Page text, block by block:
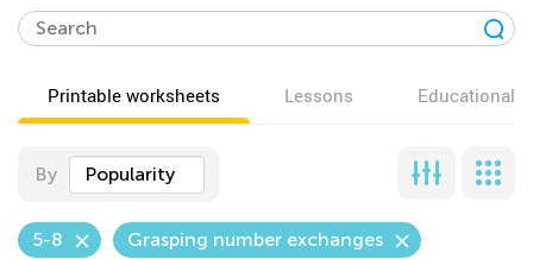
Printable worksheets Lessons Educational
By Popularity
5-8 Grasping number exchanges